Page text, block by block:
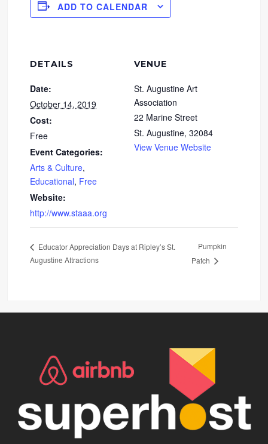
ADD TO CALENDAR
DETAILS
Date:
October 14, 2019
Cost:
Free
Event Categories:
Arts & Culture,
Educational, Free
Website:
http://www.staaa.org
VENUE
St. Augustine Art
Association
22 Marine Street
St. Augustine, 32084
View Venue Website
Educator Appreciation Days at Ripley’s St.
Augustine Attractions
Pumpkin
Patch